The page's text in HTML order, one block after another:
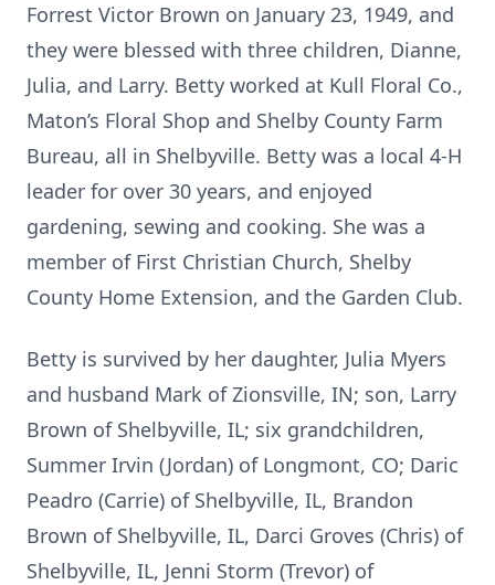
Forrest Victor Brown on January 23, 1949, and
they were blessed with three children, Dianne,
Julia, and Larry. Betty worked at Kull Floral Co.,
Maton’s Floral Shop and Shelby County Farm
Bureau, all in Shelbyville. Betty was a local 4-H
leader for over 30 years, and enjoyed
gardening, sewing and cooking. She was a
member of First Christian Church, Shelby
County Home Extension, and the Garden Club.
Betty is survived by her daughter, Julia Myers
and husband Mark of Zionsville, IN; son, Larry
Brown of Shelbyville, IL; six grandchildren,
Summer Irvin (Jordan) of Longmont, CO; Daric
Peadro (Carrie) of Shelbyville, IL, Brandon
Brown of Shelbyville, IL, Darci Groves (Chris) of
Shelbyville, IL, Jenni Storm (Trevor) of